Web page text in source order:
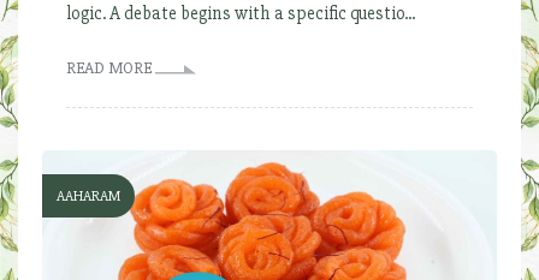
logic. A debate begins with a specific questio...
READ MORE
AAHARAM